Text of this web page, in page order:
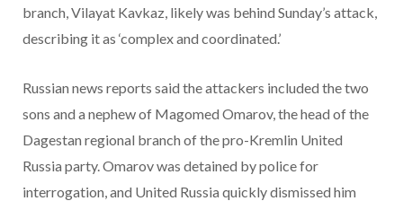
branch, Vilayat Kavkaz, likely was behind Sunday’s attack,
describing it as ‘complex and coordinated.’
Russian news reports said the attackers included the two
sons and a nephew of Magomed Omarov, the head of the
Dagestan regional branch of the pro-Kremlin United
Russia party. Omarov was detained by police for
interrogation, and United Russia quickly dismissed him